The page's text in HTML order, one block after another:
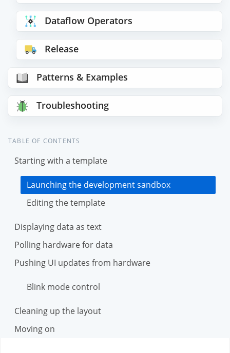
Dataflow Operators
Release
Patterns & Examples
Troubleshooting
TABLE OF CONTENTS
Starting with a template
Launching the development sandbox
Editing the template
Displaying data as text
Polling hardware for data
Pushing UI updates from hardware
Blink mode control
Cleaning up the layout
Moving on